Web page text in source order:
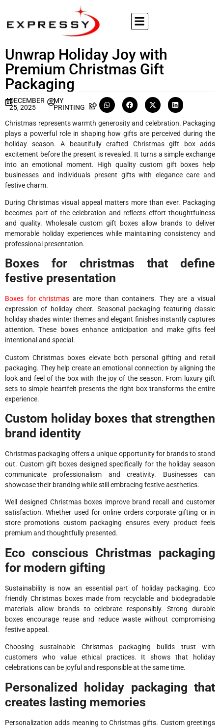
Unwrap Holiday Joy with
Premium Christmas Gift
Packaging
DECEMBER
25, 2025
MY
PRINTING
Christmas represents warmth generosity and celebration. Packaging
plays a powerful role in shaping how gifts are perceived during the
holiday season. A beautifully crafted Christmas gift box adds
excitement before the present is revealed. It turns a simple exchange
into an emotional moment. High quality custom gift boxes help
businesses and individuals present gifts with elegance care and
festive charm.
During Christmas visual appeal matters more than ever. Packaging
becomes part of the celebration and reflects effort thoughtfulness
and quality. Wholesale custom gift boxes allow brands to deliver
memorable holiday experiences while maintaining consistency and
professional presentation.
Boxes for christmas that define
festive presentation
Boxes for christmas are more than containers. They are a visual
expression of holiday cheer. Seasonal packaging featuring classic
holiday shades winter themes and elegant finishes instantly captures
attention. These boxes enhance anticipation and make gifts feel
intentional and special.
Custom Christmas boxes elevate both personal gifting and retail
packaging. They help create an emotional connection by aligning the
look and feel of the box with the joy of the season. From luxury gift
sets to simple heartfelt presents the right box transforms the entire
experience.
Custom holiday boxes that strengthen
brand identity
Christmas packaging offers a unique opportunity for brands to stand
out. Custom gift boxes designed specifically for the holiday season
communicate professionalism and creativity. Businesses can
showcase their branding while still embracing festive aesthetics.
Well designed Christmas boxes improve brand recall and customer
satisfaction. Whether used for online orders corporate gifting or in
store promotions custom packaging ensures every product feels
premium and thoughtfully presented.
Eco conscious Christmas packaging
for modern gifting
Sustainability is now an essential part of holiday packaging. Eco
friendly Christmas boxes made from recyclable and biodegradable
materials allow brands to celebrate responsibly. Strong durable
boxes encourage reuse and reduce waste without compromising
festive appeal.
Choosing sustainable Christmas packaging builds trust with
customers who value ethical practices. It shows that holiday
celebrations can be joyful and responsible at the same time.
Personalized holiday packaging that
creates lasting memories
Personalization adds meaning to Christmas gifts. Custom greetings